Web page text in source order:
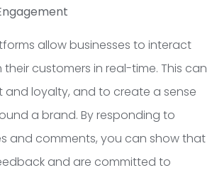
allow businesses to interact
customers in real-time. This can
and loyalty, and to create a sense
a brand. By responding to
and comments, you can show that
and are committed to